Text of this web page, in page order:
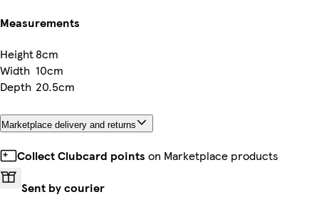
Measurements
Height8cm
Width 10cm
Depth 20.5cm
Marketplace delivery and returns
Collect Clubcard points on Marketplace products
Sent by courier